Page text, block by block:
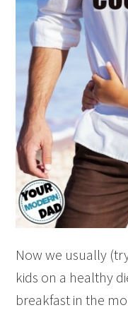
Now we usually
kids on a healthy
breakfast in the